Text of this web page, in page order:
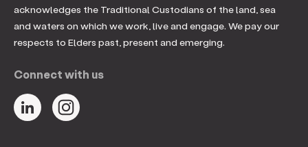
acknowledges the Traditional Custodians of the land, sea
and waters on which we work, live and engage. We pay our
respects to Elders past, present and emerging.
Connect with us